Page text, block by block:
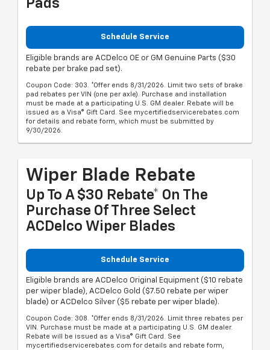
Pads
Schedule Service
Eligible brands are ACDelco OE or GM Genuine Parts ($30
rebate per brake pad set).
Coupon Code: 303. *Offer ends 8/31/2026. Limit two sets of brake
pad rebates per VIN (one per axle). Purchase and installation
must be made at a participating U.S. GM dealer. Rebate will be
issued as a Visa® Gift Card. See mycertifiedservicerebates.com
for details and rebate form, which must be submitted by
9/30/2026.
Wiper Blade Rebate
Up To A $30 Rebate* On The
Purchase Of Three Select
ACDelco Wiper Blades
Schedule Service
Eligible brands are ACDelco Original Equipment ($10 rebate
per wiper blade), ACDelco Gold ($7.50 rebate per wiper
blade) or ACDelco Silver ($5 rebate per wiper blade).
Coupon Code: 308. *Offer ends 8/31/2026. Limit three rebates per
VIN. Purchase must be made at a participating U.S. GM dealer.
Rebate will be issued as a Visa® Gift Card. See
mycertifiedservicerebates.com for details and rebate form,